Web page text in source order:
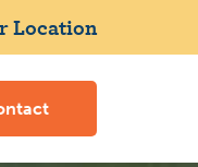
Location